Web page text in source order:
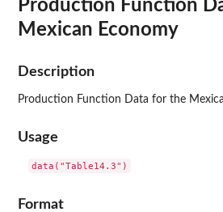
Production Function
Mexican Economy
Description
Production Function Data for the
Usage
data("Table14.3")
Format